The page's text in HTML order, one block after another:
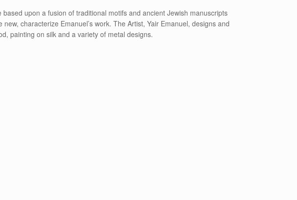
upon a fusion of traditional motifs and ancient Jewish manuscripts
characterize Emanuel’s work. The Artist, Yair Emanuel, designs and
painting on silk and a variety of metal designs.